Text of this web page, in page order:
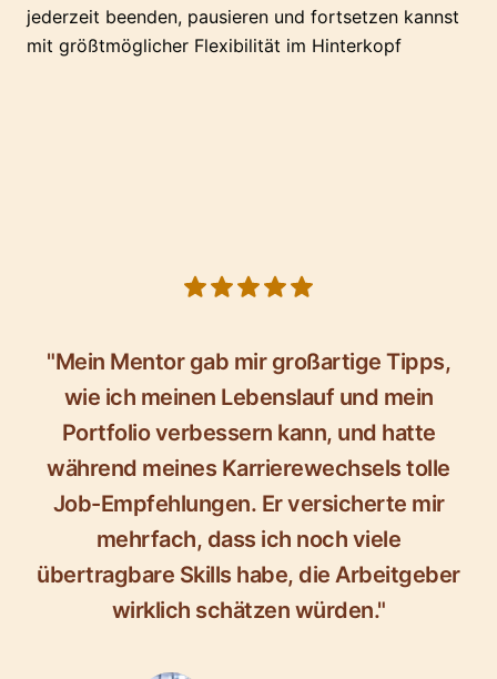
jederzeit beenden, pausieren und fortsetzen kannst
mit größtmöglicher Flexibilität im Hinterkopf
"Mein Mentor gab mir großartige Tipps,
wie ich meinen Lebenslauf und mein
Portfolio verbessern kann, und hatte
während meines Karrierewechsels tolle
Job-Empfehlungen. Er versicherte mir
mehrfach, dass ich noch viele
übertragbare Skills habe, die Arbeitgeber
wirklich schätzen würden."